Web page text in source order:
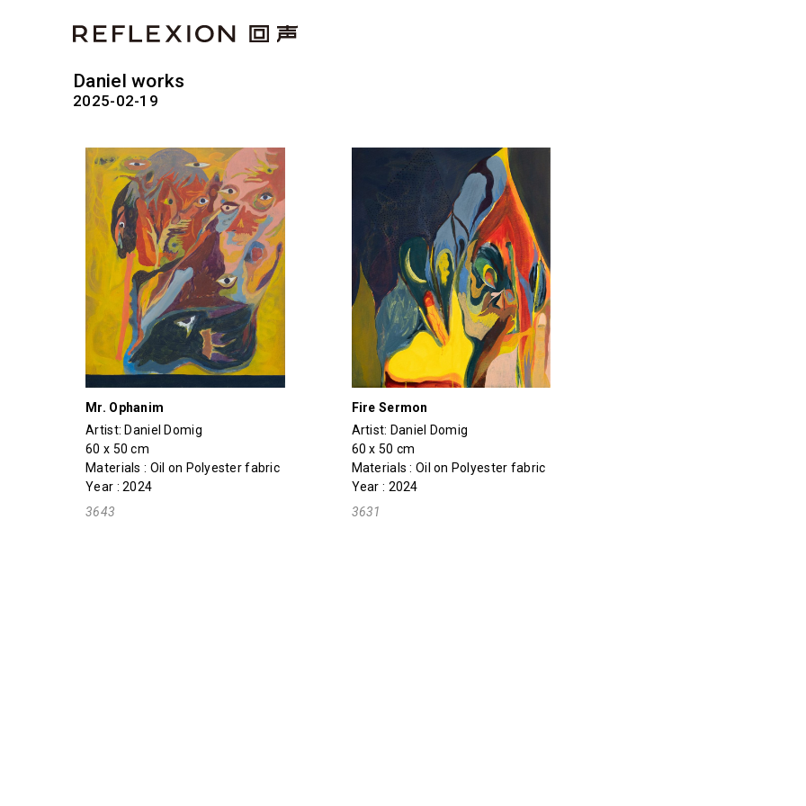
Daniel works
2025-02-19
Mr. Ophanim
Artist: Daniel Domig
60 x 50 cm
Materials : Oil on Polyester fabric
Year : 2024
3643
Fire Sermon
Artist: Daniel Domig
60 x 50 cm
Materials : Oil on Polyester fabric
Year : 2024
3631